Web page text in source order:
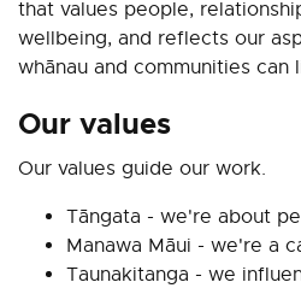
that values people,
wellbeing, and reflects our
whānau and communities can
Our values
Our values guide our work.
Tāngata - we're about
Manawa Māui - we're a
Taunakitanga - we